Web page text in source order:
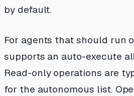
by default.
For agents that should run
supports an auto-execute
Read-only operations are
for the autonomous list.